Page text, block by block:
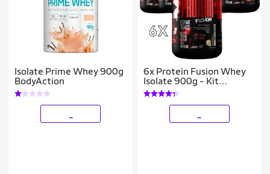
Isolate Prime Whey 900g
BodyAction
6x Protein Fusion Whey
Isolate 900g - Kit
Atacado Cx Fechada